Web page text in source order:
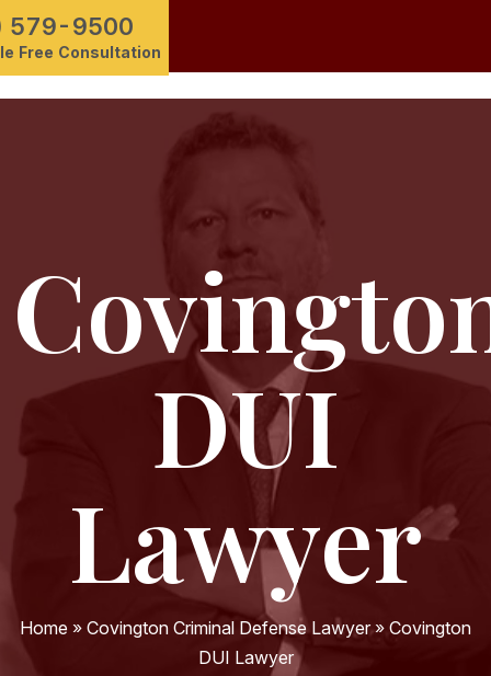
579-9500
Free Consultation
DUI
Lawyer
Home » Covington Criminal Defense Lawyer» Covington
DUI Lawyer